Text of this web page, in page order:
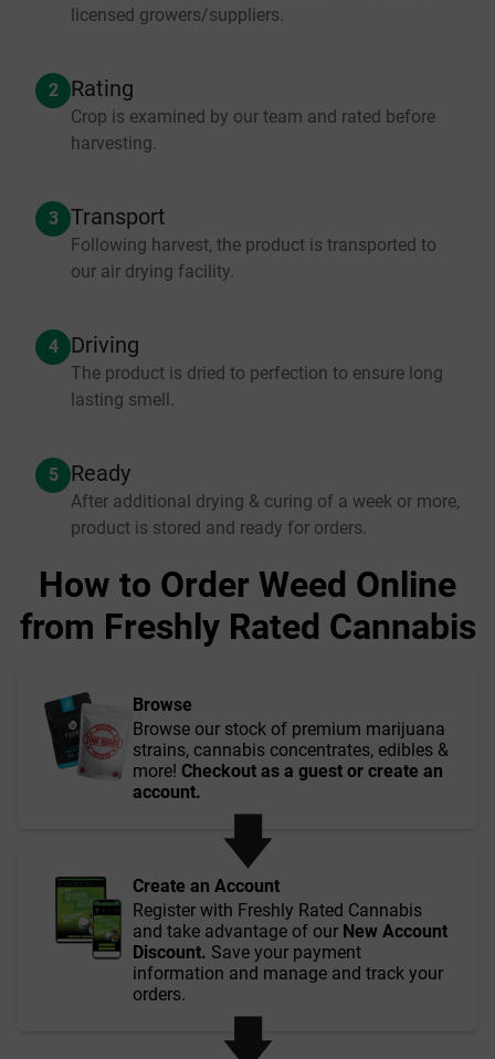
licensed growers/suppliers.
2 Rating
Crop is examined by our team and rated before
harvesting.
3 Transport
Following harvest, the product is transported to
our air drying facility.
4 Driving
The product is dried to perfection to ensure long
lasting smell.
5 Ready
After additional drying & curing of a week or more,
product is stored and ready for orders.
How to Order Weed Online
from Freshly Rated Cannabis
Browse
Browse our stock of premium marijuana
strains, cannabis concentrates, edibles &
more! Checkout as a guest or create an
account.
Create an Account
Register with Freshly Rated Cannabis
and take advantage of our New Account
Discount. Save your payment
information and manage and track your
orders.